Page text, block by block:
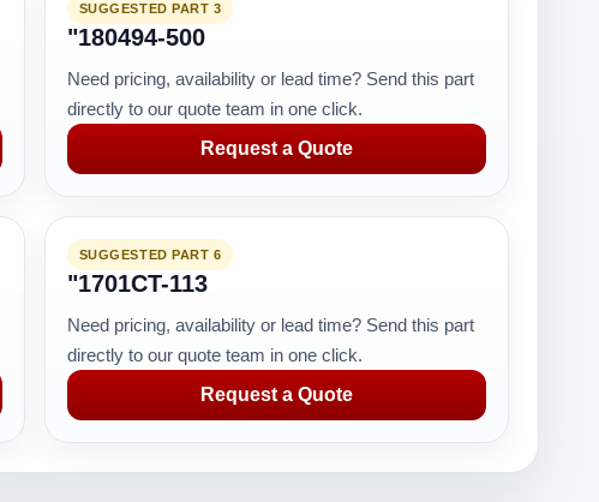
SUGGESTED PART 3
"180494-500
Need pricing, availability or lead time? Send this part
directly to our quote team in one click.
Request a Quote
SUGGESTED PART 6
"1701CT-113
Need pricing, availability or lead time? Send this part
directly to our quote team in one click.
Request a Quote